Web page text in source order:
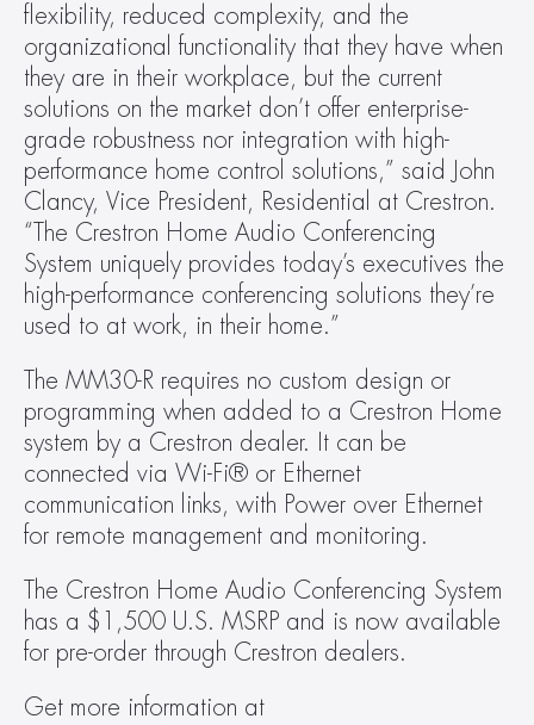
flexibility, reduced complexity, and the
organizational functionality that they have when
they are in their workplace, but the current
solutions on the market don’t offer enterprise-
grade robustness nor integration with high-
performance home control solutions,” said John
Clancy, Vice President, Residential at Crestron.
“The Crestron Home Audio Conferencing
System uniquely provides today’s executives the
high-performance conferencing solutions they’re
used to at work, in their home.”
The MM30-R requires no custom design or
programming when added to a Crestron Home
system by a Crestron dealer. It can be
connected via Wi-Fi® or Ethernet
communication links, with Power over Ethernet
for remote management and monitoring.
The Crestron Home Audio Conferencing System
has a $1,500 U.S. MSRP and is now available
for pre-order through Crestron dealers.